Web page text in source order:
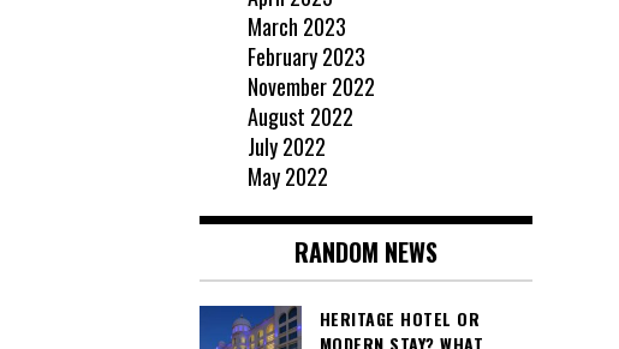
March 2023
February 2023
November 2022
August 2022
July 2022
May 2022
RANDOM NEWS
HERITAGE HOTEL OR